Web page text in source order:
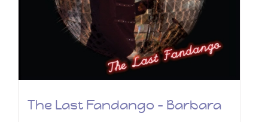
The Last Fandango – Barbara